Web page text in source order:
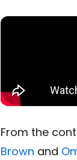
From the
Brown and